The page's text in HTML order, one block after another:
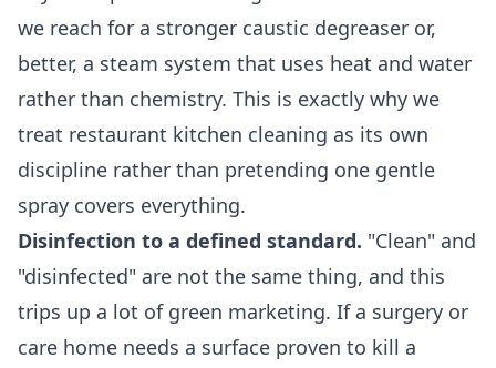
we reach for a stronger caustic degreaser or,
better, a steam system that uses heat and water
rather than chemistry. This is exactly why we
treat restaurant kitchen cleaning as its own
discipline rather than pretending one gentle
spray covers everything.
Disinfection to a defined standard. "Clean" and
"disinfected" are not the same thing, and this
trips up a lot of green marketing. If a surgery or
care home needs a surface proven to kill a